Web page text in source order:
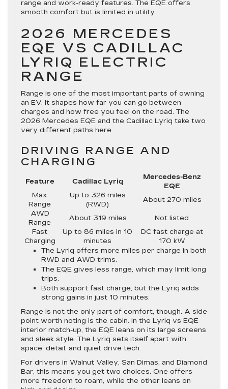
range and work-ready features. The EQE offers
smooth comfort but is limited in utility.
2026 MERCEDES
EQE VS CADILLAC
LYRIQ ELECTRIC
RANGE
Range is one of the most important parts of owning
an EV. It shapes how far you can go between
charges and how free you feel on the road. The
2026 Mercedes EQE and the Cadillac Lyriq take two
very different paths here.
DRIVING RANGE AND
CHARGING
Feature Cadillac Lyriq
Mercedes-Benz
EQE
Max
Range
Up to 326 miles
(RWD)
About 270 miles
AWD
Range
About 319 miles
Not listed
Fast
Charging
Up to 86 miles in 10
minutes
DC fast charge at
170 kW
The Lyriq offers more miles per charge in both
RWD and AWD trims.
The EQE gives less range, which may limit long
trips.
Both support fast charge, but the Lyriq adds
strong gains in just 10 minutes.
Range is not the only part of comfort, though. A side
point worth noting is the cabin. In the Lyriq vs EQE
interior match-up, the EQE leans on its large screens
and sleek style. The Lyriq sets itself apart with
space, detail, and quiet drive tech.
For drivers in Walnut Valley, San Dimas, and Diamond
Bar, this means you get two choices. One offers
more freedom to roam, while the other leans on